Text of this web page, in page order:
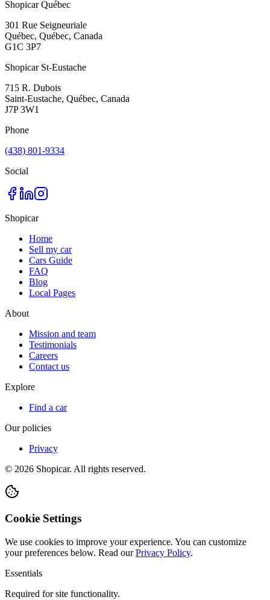
Shopicar Québec
301 Rue Seigneuriale
Québec, Québec, Canada
G1C 3P7
Shopicar St-Eustache
715 R. Dubois
Saint-Eustache, Québec, Canada
J7P 3W1
Phone
(438) 801-9334
Social
Shopicar
Home
Sell my car
Cars Guide
FAQ
Blog
Local Pages
About
Mission and team
Testimonials
Careers
Contact us
Explore
Find a car
Our policies
Privacy
© 2026 Shopicar. All rights reserved.
Cookie Settings
We use cookies to improve your experience. You can customize
your preferences below. Read our Privacy Policy.
Essentials
Required for site functionality.